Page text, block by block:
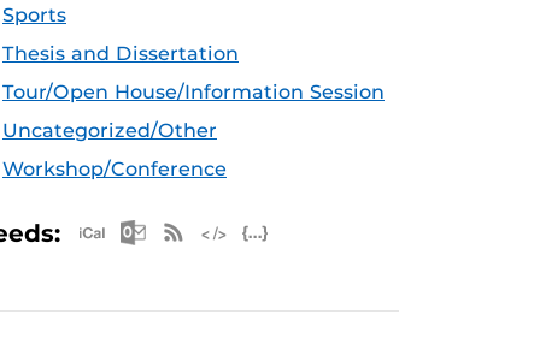
Sports
Thesis and Dissertation
Tour/Open House/Information Session
Uncategorized/Other
Workshop/Conference
Apple iCal Feed (ICS)
Microsoft Outlook Feed (ICS)
RSS Feed